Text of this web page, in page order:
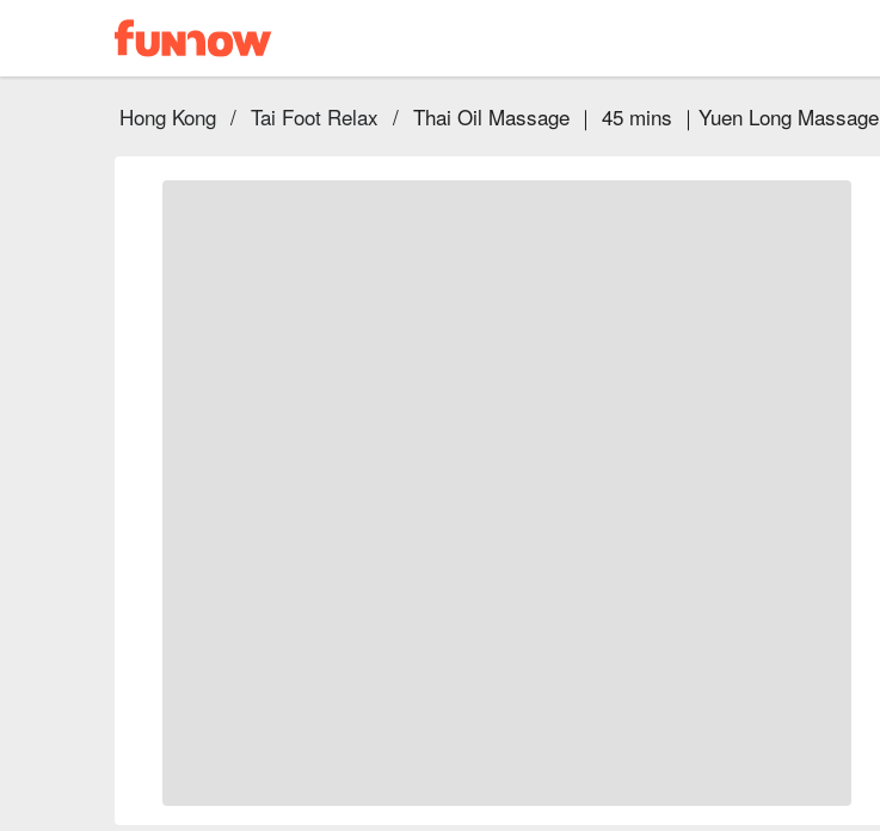
Hong Kong / Tai Foot Relax / Thai Oil Massage ｜ 45 mins ｜Yuen Long Massage